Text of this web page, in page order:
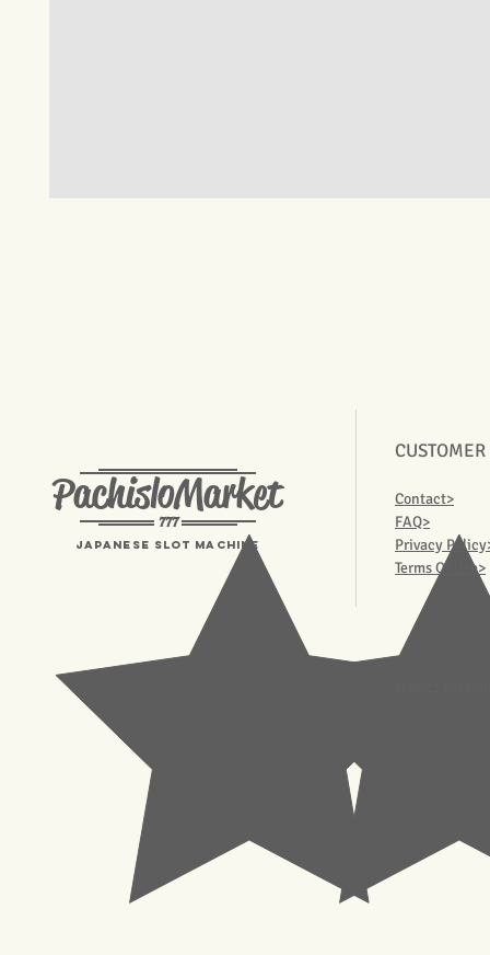
PachisloMarket
777
Japanese Slot machine
Contact>
FAQ>
Privacy
Terms Of Use>